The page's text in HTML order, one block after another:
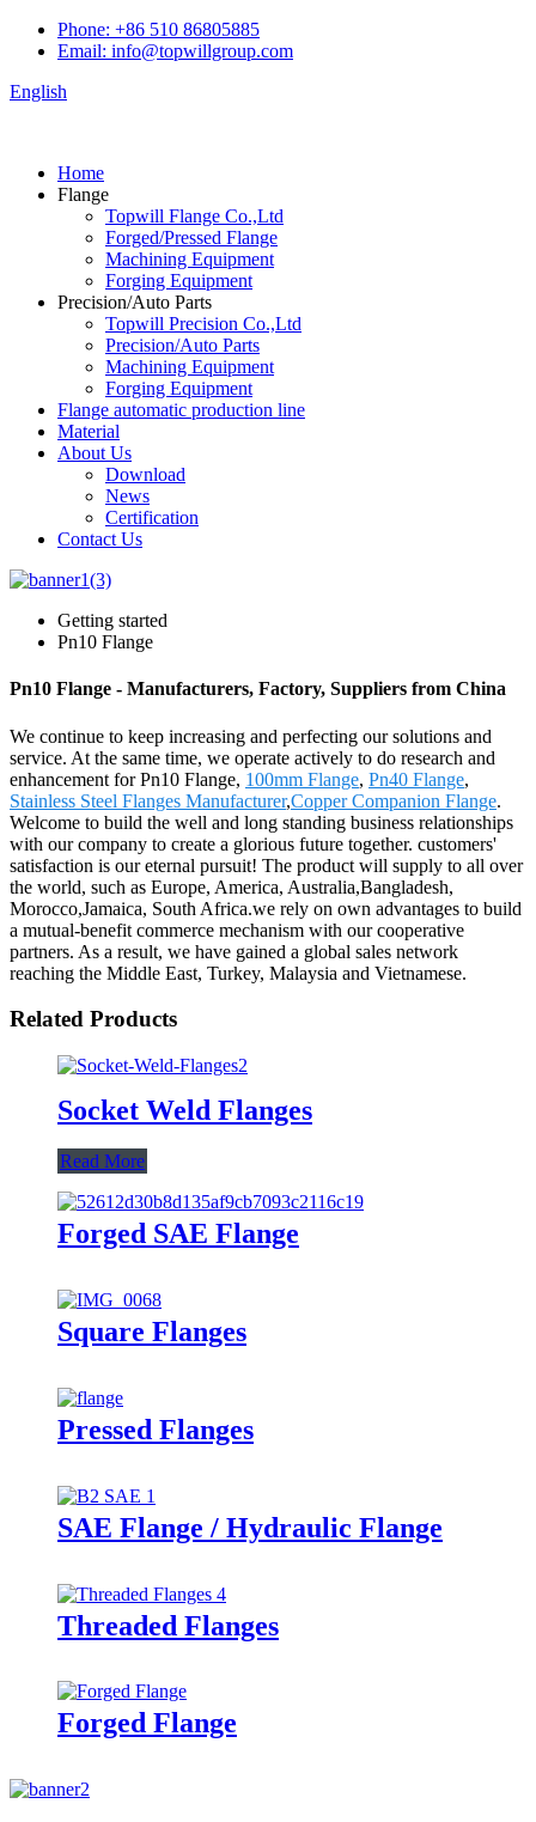
Phone: +86 510 86805885
Email: info@topwillgroup.com
English
Home
Flange
Topwill Flange Co.,Ltd
Forged/Pressed Flange
Machining Equipment
Forging Equipment
Precision/Auto Parts
Topwill Precision Co.,Ltd
Precision/Auto Parts
Machining Equipment
Forging Equipment
Flange automatic production line
Material
About Us
Download
News
Certification
Contact Us
Getting started
Pn10 Flange
Pn10 Flange - Manufacturers, Factory, Suppliers from China
We continue to keep increasing and perfecting our solutions and
service. At the same time, we operate actively to do research and
enhancement for Pn10 Flange, 100mm Flange, Pn40 Flange,
Stainless Steel Flanges Manufacturer,Copper Companion Flange.
Welcome to build the well and long standing business relationships
with our company to create a glorious future together. customers'
satisfaction is our eternal pursuit! The product will supply to all over
the world, such as Europe, America, Australia,Bangladesh,
Morocco,Jamaica, South Africa.we rely on own advantages to build
a mutual-benefit commerce mechanism with our cooperative
partners. As a result, we have gained a global sales network
reaching the Middle East, Turkey, Malaysia and Vietnamese.
Related Products
Socket Weld Flanges
Read More
Forged SAE Flange
Square Flanges
Pressed Flanges
SAE Flange / Hydraulic Flange
Threaded Flanges
Forged Flange